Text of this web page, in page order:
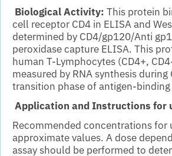
Biological Activity: This protein
cell receptor CD4 in ELISA and
determined by CD4/gp120/Anti
peroxidase capture ELISA. This
human T-Lymphocytes (CD4+,
measured by RNA synthesis during
transition phase of antigen-
Application and Instructions for
Recommended concentrations for
approximate values. A dose
assay should be performed to